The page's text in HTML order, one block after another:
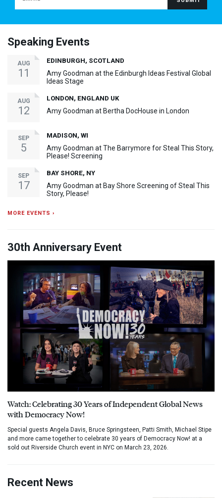
Speaking Events
AUG
11
EDINBURGH, SCOTLAND
Amy Goodman at the Edinburgh Ideas Festival Global
Ideas Stage
AUG
12
LONDON, ENGLAND UK
Amy Goodman at Bertha DocHouse in London
SEP
5
MADISON, WI
Amy Goodman at The Barrymore for Steal This Story,
Please! Screening
SEP
17
BAY SHORE, NY
Amy Goodman at Bay Shore Screening of Steal This
Story, Please!
MORE EVENTS ›
30th Anniversary Event
Watch: Celebrating 30 Years of Independent Global News
with Democracy Now!
Special guests Angela Davis, Bruce Springsteen, Patti Smith, Michael Stipe
and more came together to celebrate 30 years of Democracy Now! at a
sold out Riverside Church event in NYC on March 23, 2026.
Recent News